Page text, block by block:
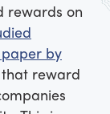
rewards on
by
reward